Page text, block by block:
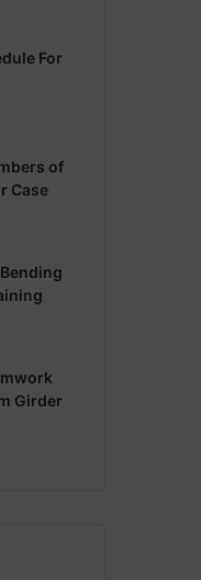
For
of
Case
Girder